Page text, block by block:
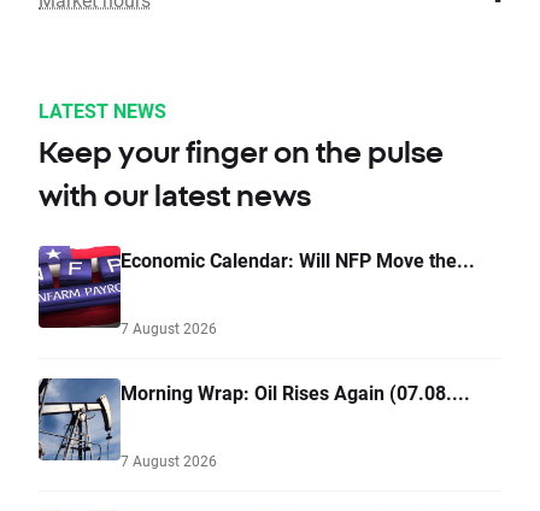
LATEST NEWS
Keep your finger on the pulse
with our latest news
Economic Calendar: Will NFP Move the...
7 August 2026
Morning Wrap: Oil Rises Again (07.08....
7 August 2026